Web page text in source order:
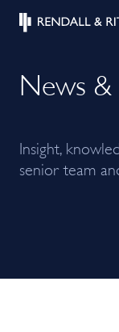
News &
Insight,
senior team